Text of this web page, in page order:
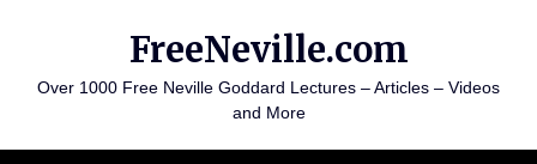
content
FreeNeville.com
Over 1000 Free Neville Goddard Lectures – Articles – Videos
and More